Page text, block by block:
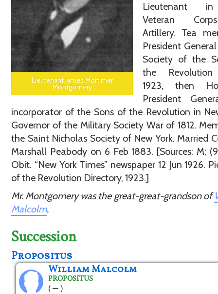
Lieutenant James Mortimer
Montgomery
Lieutenant
Veteran
Artillery. Tea
President
Society of the
the Revolution
1923, then
President
incorporator of the Sons of the Revolution in
Governor of the Military Society War of 1812.
the Saint Nicholas Society of New York. Married
Marshall Peabody on 6 Feb 1883. [Sources: M;
Obit. “New York Times” newspaper 12 Jun 1926.
of the Revolution Directory, 1923.]
Mr. Montgomery was the great-great-grandson of
Malcolm.
Succession
Propositus
William Malcolm
PROPOSITUS
( — )